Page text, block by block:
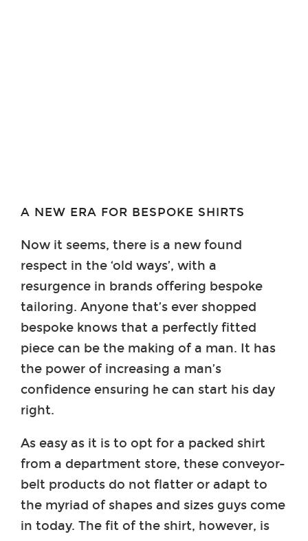
A NEW ERA FOR BESPOKE SHIRTS
Now it seems, there is a new found
respect in the ‘old ways’, with a
resurgence in brands offering bespoke
tailoring. Anyone that’s ever shopped
bespoke knows that a perfectly fitted
piece can be the making of a man. It has
the power of increasing a man’s
confidence ensuring he can start his day
right.
As easy as it is to opt for a packed shirt
from a department store, these conveyor-
belt products do not flatter or adapt to
the myriad of shapes and sizes guys come
in today. The fit of the shirt, however, is